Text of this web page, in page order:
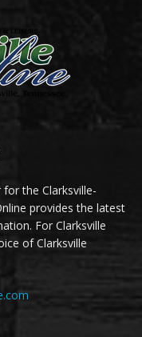
for the Clarksville-
provides the latest
For Clarksville
of Clarksville